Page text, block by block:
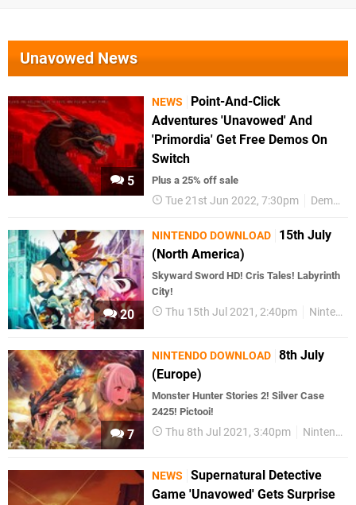
Unavowed News
5
NEWS
Point-And-Click
Adventures 'Unavowed' And
'Primordia' Get Free Demos On
Switch
Plus a 25% off sale
Tue 21st Jun 2022, 7:30pm Demos
20
NINTENDO DOWNLOAD
15th July
(North America)
Skyward Sword HD! Cris Tales! Labyrinth
City!
Thu 15th Jul 2021, 2:40pm Nintendo Download
7
NINTENDO DOWNLOAD 8th July
(Europe)
Monster Hunter Stories 2! Silver Case
2425! Pictooi!
Thu 8th Jul 2021, 3:40pm Nintendo Download
NEWS
Supernatural Detective
Game 'Unavowed' Gets Surprise